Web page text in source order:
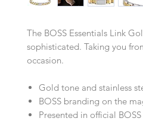
The BOSS Essentials Link
sophisticated. Taking you
occasion.
Gold tone and stainless
BOSS branding on the
Presented in official